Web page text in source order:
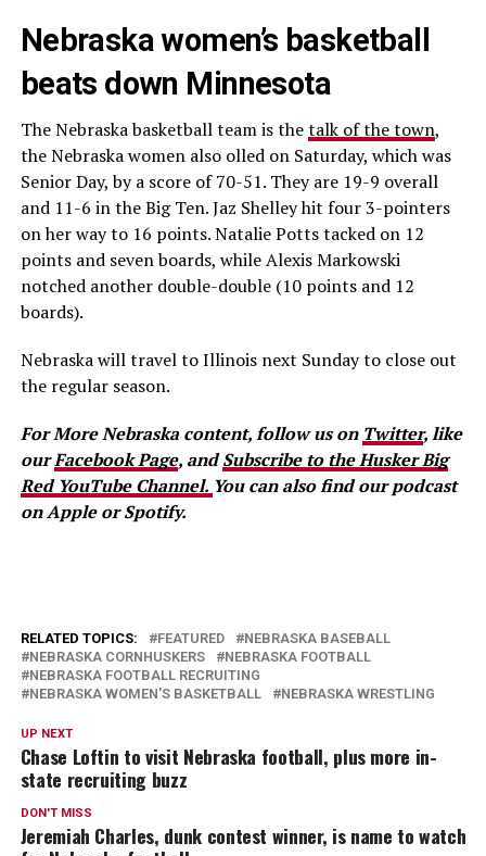
Nebraska women’s basketball
beats down Minnesota
The Nebraska basketball team is thetalk of the town,
the Nebraska women also olled on Saturday, which was
Senior Day, by a score of 70-51. They are 19-9 overall
and 11-6 in the Big Ten. Jaz Shelley hit four 3-pointers
on her way to 16 points. Natalie Potts tacked on 12
points and seven boards, while Alexis Markowski
notched another double-double (10 points and 12
boards).
Nebraska will travel to Illinois next Sunday to close out
the regular season.
For More Nebraska content, follow us on Twitter, like
ourFacebook Page, andSubscribe to the Husker Big
Red YouTube Channel. You can also find our podcast
on Apple or Spotify.
RELATED TOPICS: FEATURED
NEBRASKA BASEBALL
NEBRASKA CORNHUSKERS
NEBRASKA FOOTBALL
NEBRASKA FOOTBALL RECRUITING
NEBRASKA WOMEN'S BASKETBALL
NEBRASKA WRESTLING
UP NEXT
Chase Loftin to visit Nebraska football, plus more in-
state recruiting buzz
DON'T MISS
Jeremiah Charles, dunk contest winner, is name to watch